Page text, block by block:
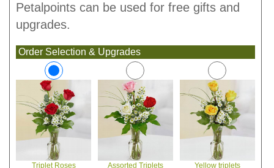
Petalpoints can be used for free gifts and
upgrades.
Order Selection & Upgrades
Triplet Roses
Assorted Triplets
Yellow triplets